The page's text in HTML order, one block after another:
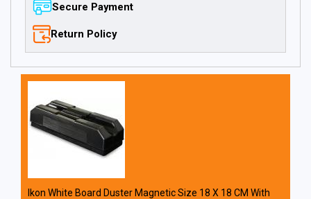
Secure Payment
Return Policy
Ikon White Board Duster Magnetic Size 18 X 18 CM With